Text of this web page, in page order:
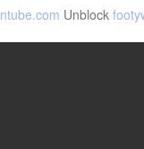
Unblock